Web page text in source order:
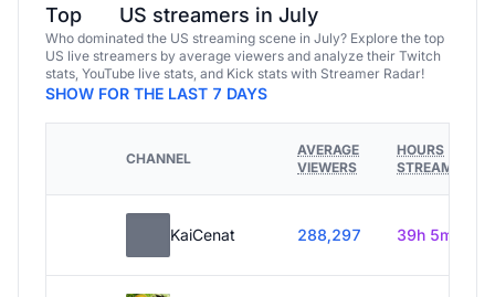
Top US streamers in July
Who dominated the US streaming scene in July? Explore the top
US live streamers by average viewers and analyze their Twitch
stats, YouTube live stats, and Kick stats with Streamer Radar!
SHOW FOR THE LAST 7 DAYS
CHANNEL
AVERAGE
VIEWERS
HOURS
STREAMED
KaiCenat 288,297 39h 5m